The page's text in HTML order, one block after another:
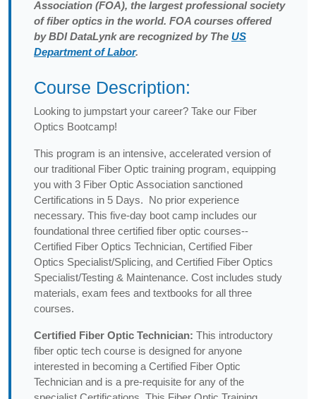
Association (FOA), the largest professional society
of fiber optics in the world. FOA courses offered
by BDI DataLynk are recognized by The US
Department of Labor.
Course Description:
Looking to jumpstart your career? Take our Fiber
Optics Bootcamp!
This program is an intensive, accelerated version of
our traditional Fiber Optic training program, equipping
you with 3 Fiber Optic Association sanctioned
Certifications in 5 Days. No prior experience
necessary. This five-day boot camp includes our
foundational three certified fiber optic courses--
Certified Fiber Optics Technician, Certified Fiber
Optics Specialist/Splicing, and Certified Fiber Optics
Specialist/Testing & Maintenance. Cost includes study
materials, exam fees and textbooks for all three
courses.
Certified Fiber Optic Technician: This introductory
fiber optic tech course is designed for anyone
interested in becoming a Certified Fiber Optic
Technician and is a pre-requisite for any of the